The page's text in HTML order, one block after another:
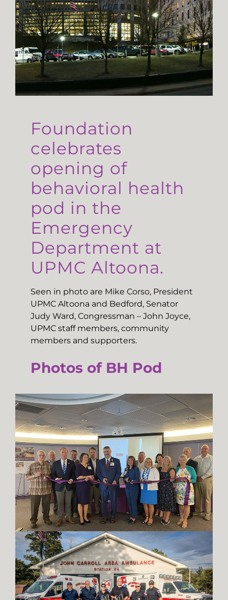
Foundation
celebrates
opening of
behavioral health
pod in the
Emergency
Department at
UPMC Altoona.
Seen in photo are Mike Corso, President
UPMC Altoona and Bedford, Senator
Judy Ward, Congressman – John Joyce,
UPMC staff members, community
members and supporters.
Photos of BH Pod